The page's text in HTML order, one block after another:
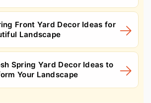
Front Yard Decor Ideas for
Landscape
Spring Yard Decor Ideas to
Your Landscape